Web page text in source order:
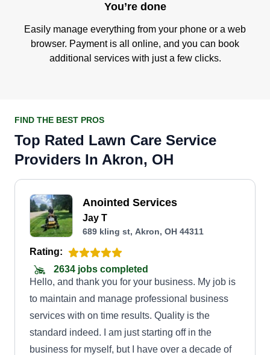
You’re done
Easily manage everything from your phone or a web
browser. Payment is all online, and you can book
additional services with just a few clicks.
FIND THE BEST PROS
Top Rated Lawn Care Service
Providers In Akron, OH
Anointed Services
Jay T
689 kling st, Akron, OH 44311
Rating:
2634 jobs completed
Hello, and thank you for your business. My job is
to maintain and manage professional business
services with on time results. Quality is the
standard indeed. I am just starting off in the
business for myself, but I have over a decade of